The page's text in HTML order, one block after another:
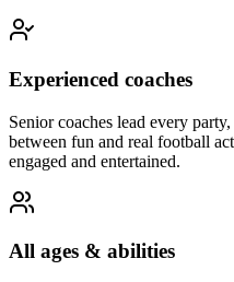
Experienced coaches
Senior coaches lead every
between fun and real football
engaged and entertained.
All ages & abilities